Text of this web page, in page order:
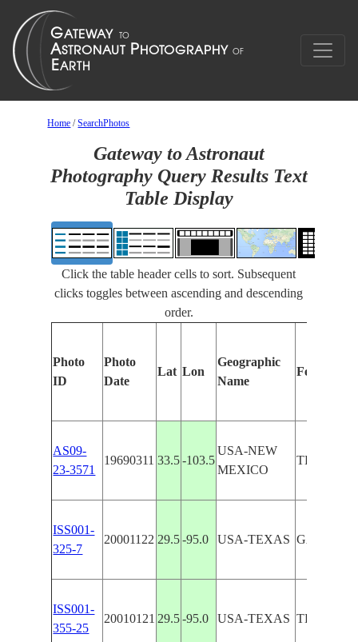
Home /SearchPhotos
Gateway to Astronaut
Photography Query Results Text
Table Display
Click the table header cells to sort. Subsequent
clicks toggles between ascending and descending
order.
Photo
ID
Photo
Date
Lat Lon
Geographic
Name
Features
AS09-
23-3571
19690311 33.5 -103.5
USA-NEW
MEXICO
TEXAS
ISS001-
325-7
20001122 29.5 -95.0 USA-TEXAS
ISS001-
355-25
20010121 29.5 -95.0 USA-TEXAS TEXAS